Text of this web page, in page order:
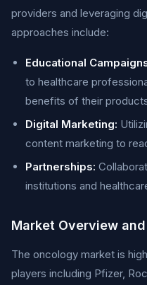
providers and leveraging
approaches include:
Educational
to healthcare
benefits of their
Digital Marketing:
content marketing to
Partnerships:
institutions and
Market Overview
The oncology market is
players including Pfizer,